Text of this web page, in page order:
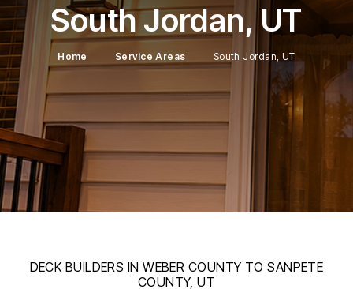
South Jordan, UT
Home Service Areas South Jordan, UT